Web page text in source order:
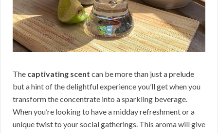
The captivating scent can be more than just a prelude
but a hint of the delightful experience you’ll get when you
transform the concentrate into a sparkling beverage.
When you’re looking to have a midday refreshment or a
unique twist to your social gatherings. This aroma will give